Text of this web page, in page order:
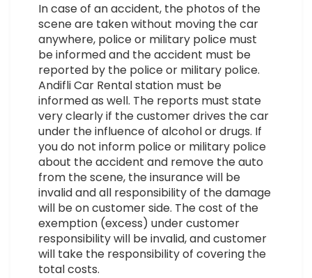
In case of an accident, the photos of the
scene are taken without moving the car
anywhere, police or military police must
be informed and the accident must be
reported by the police or military police.
Andifli Car Rental station must be
informed as well. The reports must state
very clearly if the customer drives the car
under the influence of alcohol or drugs. If
you do not inform police or military police
about the accident and remove the auto
from the scene, the insurance will be
invalid and all responsibility of the damage
will be on customer side. The cost of the
exemption (excess) under customer
responsibility will be invalid, and customer
will take the responsibility of covering the
total costs.